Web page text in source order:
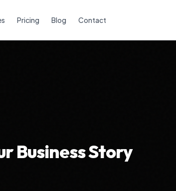
Pricing Blog Contact
Business Story